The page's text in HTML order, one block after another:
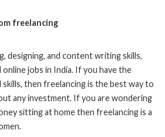
freelancing
designing, and content writing skills,
jobs in India. If you have the
then freelancing is the best way to
any investment. If you are wondering
sitting at home then freelancing is a